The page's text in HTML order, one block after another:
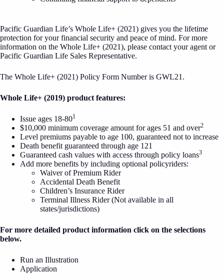
Pacific Guardian Life’s Whole Life+ (2021) gives you the lifetime
protection for your financial security and peace of mind. For more
information on the Whole Life+ (2021), please contact your agent or
Pacific Guardian Life Sales Representative.
The Whole Life+ (2021) Policy Form Number is GWL21.
Whole Life+ (2019) product features:
Issue ages 18-801
$10,000 minimum coverage amount for ages 51 and over2
Level premiums payable to age 100, guaranteed not to increase
Death benefit guaranteed through age 121
Guaranteed cash values with access through policy loans3
Add more benefits by including optional policyriders:
Waiver of Premium Rider
Accidental Death Benefit
Children’s Insurance Rider
Terminal Illness Rider (Not available in all
states/jurisdictions)
For more detailed product information click on the selections
below.
Run an Illustration
Application